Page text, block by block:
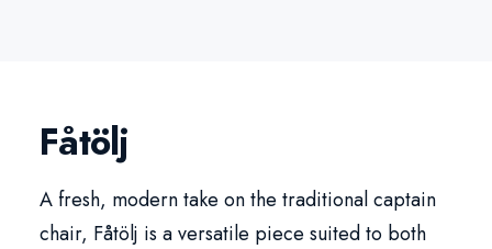
Fåtölj
A fresh, modern take on the traditional captain
chair, Fåtölj is a versatile piece suited to both